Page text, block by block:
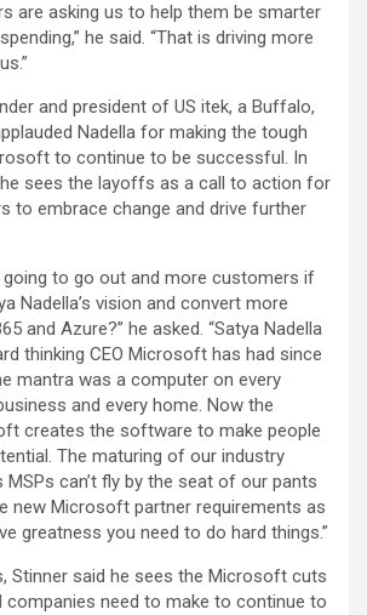
are asking us to help them be smarter
he said. “That is driving more
and president of US itek, a Buffalo,
Nadella for making the tough
to continue to be successful. In
sees the layoffs as a call to action for
to embrace change and drive further
going to go out and more customers if
Nadella’s vision and convert more
and Azure?” he asked. “Satya Nadella
thinking CEO Microsoft has had since
mantra was a computer on every
and every home. Now the
creates the software to make people
The maturing of our industry
can’t fly by the seat of our pants
new Microsoft partner requirements as
greatness you need to do hard things.”
Stinner said he sees the Microsoft cuts
companies need to make to continue to